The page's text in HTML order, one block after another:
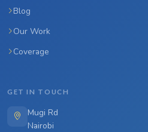
Blog
Our Work
Coverage
GET IN TOUCH
Mugi Rd
Nairobi